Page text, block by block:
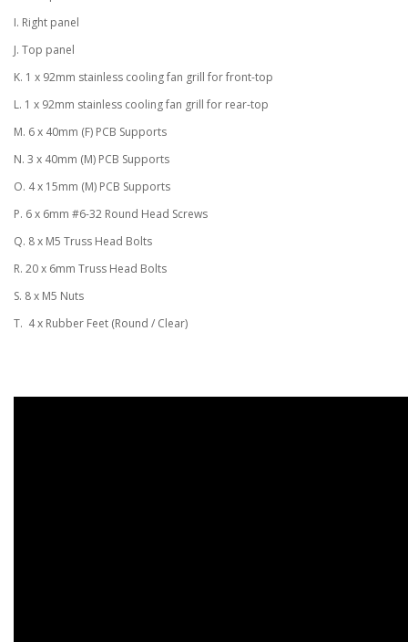
I. Right panel
J. Top panel
K. 1 x 92mm stainless cooling fan grill for front-top
L. 1 x 92mm stainless cooling fan grill for rear-top
M. 6 x 40mm (F) PCB Supports
N. 3 x 40mm (M) PCB Supports
O. 4 x 15mm (M) PCB Supports
P. 6 x 6mm #6-32 Round Head Screws
Q. 8 x M5 Truss Head Bolts
R. 20 x 6mm Truss Head Bolts
S. 8 x M5 Nuts
T. 4 x Rubber Feet (Round / Clear)